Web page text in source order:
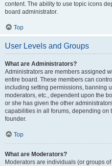
content. The ability to use topic icons
board administrator.
Top
User Levels and Groups
What are Administrators?
Administrators are members assigned
entire board. These members can
including setting permissions, banning
moderators, etc., dependent upon the
or she has given the other
capabilities in all forums, depending on
founder.
Top
What are Moderators?
Moderators are individuals (or groups